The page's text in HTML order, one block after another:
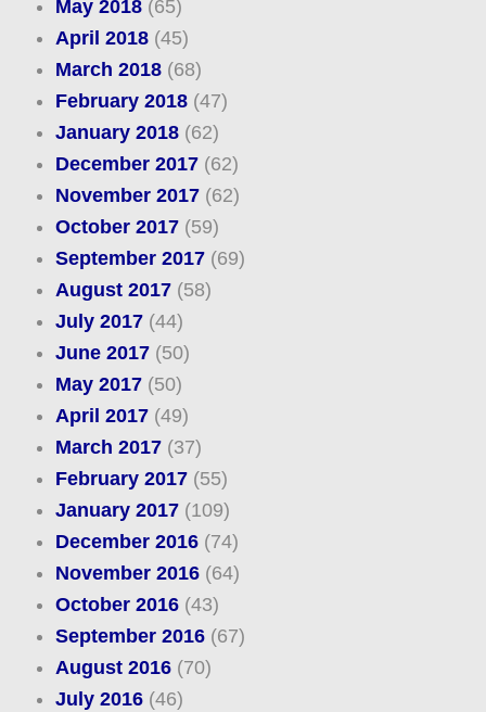
May 2018(65)
April 2018(45)
March 2018(68)
February 2018(47)
January 2018(62)
December 2017(62)
November 2017(62)
October 2017(59)
September 2017(69)
August 2017(58)
July 2017(44)
June 2017(50)
May 2017(50)
April 2017(49)
March 2017(37)
February 2017(55)
January 2017(109)
December 2016(74)
November 2016(64)
October 2016(43)
September 2016(67)
August 2016(70)
July 2016(46)